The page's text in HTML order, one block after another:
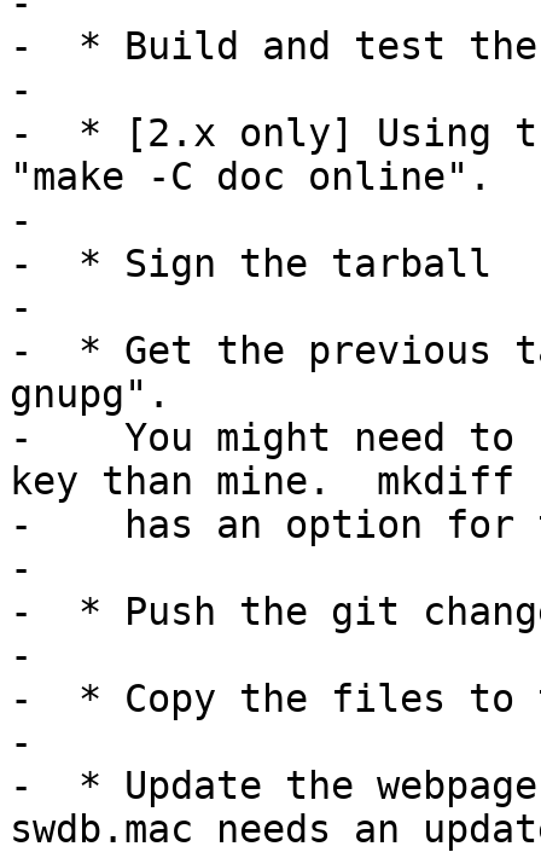
-  * Build and test the
-
-  * [2.x only] Using
"make -C doc online".
-
-  * Sign the tarball
-
-  * Get the previous
gnupg".
-    You might need
key than mine.  mkdiff
-    has an option for
-
-  * Push the git
-
-  * Copy the files to
-
-  * Update the
swdb.mac needs an